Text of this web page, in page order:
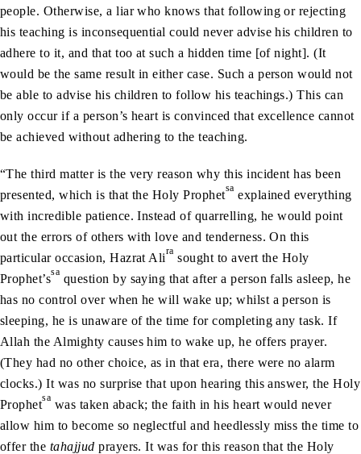
people. Otherwise, a liar who knows that following or rejecting
his teaching is inconsequential could never advise his children to
adhere to it, and that too at such a hidden time [of night]. (It
would be the same result in either case. Such a person would not
be able to advise his children to follow his teachings.) This can
only occur if a person’s heart is convinced that excellence cannot
be achieved without adhering to the teaching.
“The third matter is the very reason why this incident has been
presented, which is that the Holy Prophetsa explained everything
with incredible patience. Instead of quarrelling, he would point
out the errors of others with love and tenderness. On this
particular occasion, Hazrat Alira sought to avert the Holy
Prophet’ssa question by saying that after a person falls asleep, he
has no control over when he will wake up; whilst a person is
sleeping, he is unaware of the time for completing any task. If
Allah the Almighty causes him to wake up, he offers prayer.
(They had no other choice, as in that era, there were no alarm
clocks.) It was no surprise that upon hearing this answer, the Holy
Prophetsa was taken aback; the faith in his heart would never
allow him to become so neglectful and heedlessly miss the time to
offer the tahajjud prayers. It was for this reason that the Holy